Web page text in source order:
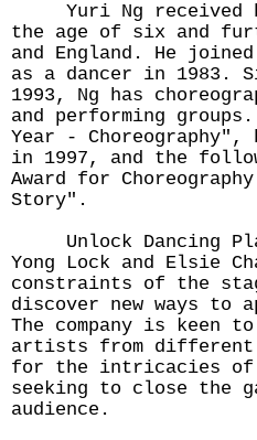
Yuri Ng received
the age of six and
and England. He
as a dancer in 1983.
1993, Ng has
and performing
Year -
in 1997, and the
Award for
Story".
Unlock Dancing
Yong Lock and Elsie
constraints of the
discover new ways to
The company is keen
artists from
for the intricacies of
seeking to close the
audience.